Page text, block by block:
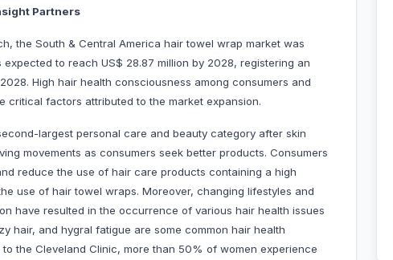
Partners
the South & Central America hair towel wrap market was
to reach US$ 28.87 million by 2028, registering an
High hair health consciousness among consumers and
the critical factors attributed to the market expansion.
largest personal care and beauty category after skin
movements as consumers seek better products. Consumers
reduce the use of hair care products containing a high
use of hair towel wraps. Moreover, changing lifestyles and
have resulted in the occurrence of various hair health issues
hair, and hygral fatigue are some common hair health
the Cleveland Clinic, more than 50% of women experience